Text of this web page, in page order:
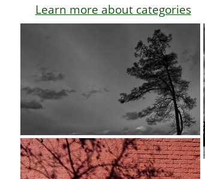
Learn more about categories